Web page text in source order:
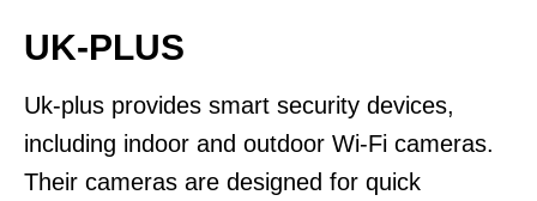
UK-PLUS
Uk-plus provides smart security devices,
including indoor and outdoor Wi-Fi cameras.
Their cameras are designed for quick